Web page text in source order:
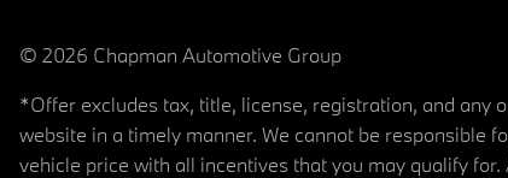
© 2026 Chapman Automotive Group
*Offer excludes tax, title, license, registration, and any
website in a timely manner. We cannot be responsible
vehicle price with all incentives that you may qualify